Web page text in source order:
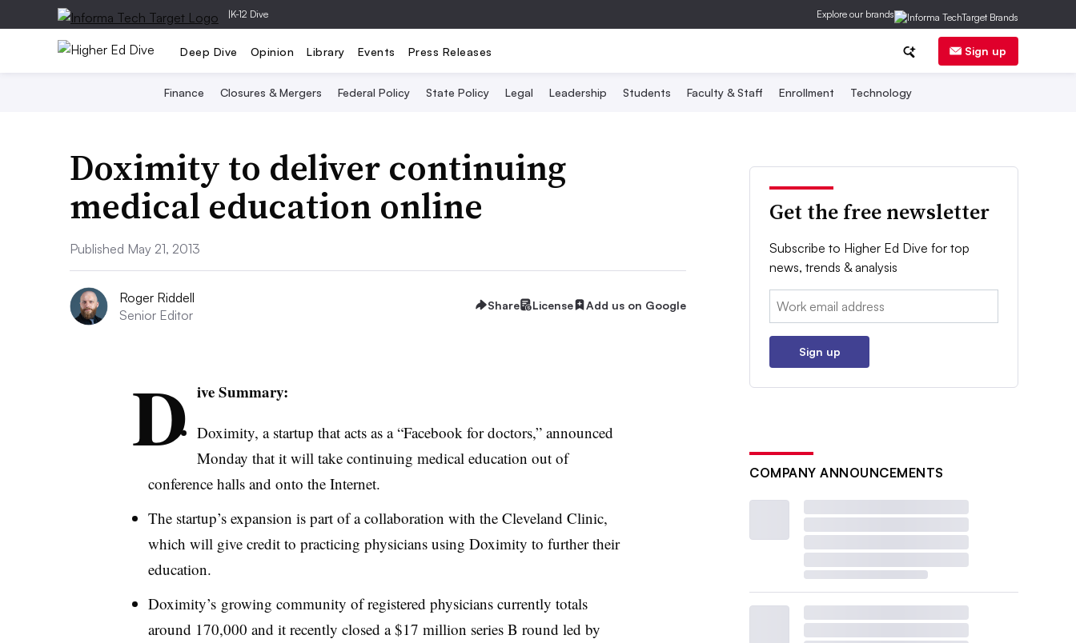
|K-12 Dive Explore our brands
Deep Dive Opinion Library Events Press Releases Sign up
Finance Closures & Mergers Federal Policy State Policy Legal Leadership Students Faculty & Staff Enrollment Technology
Doximity to deliver continuing
medical education online
Published May 21, 2013
Roger Riddell
Senior Editor
Share License Add us on Google
D ive Summary:
Doximity, a startup that acts as a “Facebook for doctors,” announced
Monday that it will take continuing medical education out of
conference halls and onto the Internet.
The startup’s expansion is part of a collaboration with the Cleveland Clinic,
which will give credit to practicing physicians using Doximity to further their
education.
Doximity’sgrowing community of registered physicians currently totals
around 170,000 and it recently closed a $17 million series B round led by
Get the free newsletter
Subscribe to Higher Ed Dive for top
news, trends & analysis
Email:
Sign up
COMPANY ANNOUNCEMENTS